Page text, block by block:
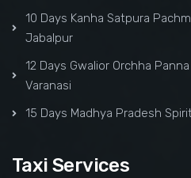
10 Days Kanha Satpura
Jabalpur
12 Days Gwalior Orchha
Varanasi
15 Days Madhya Pradesh
Taxi Services